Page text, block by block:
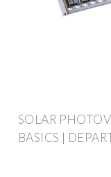
SOLAR
BASICS |